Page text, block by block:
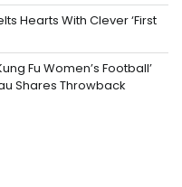
Hearts With Clever ‘First
Fu Women’s Football’
Shares Throwback